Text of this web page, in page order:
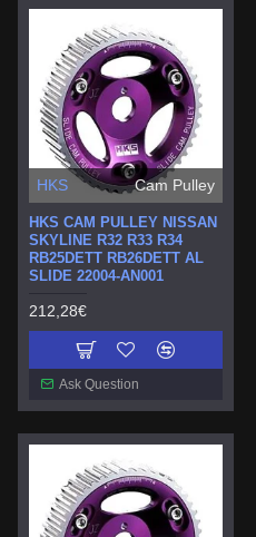
HKS Cam Pulley
HKS CAM PULLEY NISSAN
SKYLINE R32 R33 R34
RB25DETT RB26DETT AL
SLIDE 22004-AN001
212,28€
Ask Question